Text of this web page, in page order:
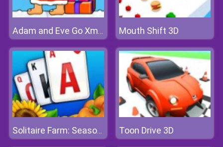
Adam and Eve Go Xmas Mouth Shift 3D
Solitaire Farm: Seasons Toon Drive 3D